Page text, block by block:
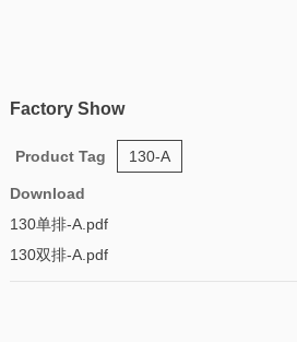
Factory Show
Product Tag 130-A
Download
130单排-A.pdf
130双排-A.pdf